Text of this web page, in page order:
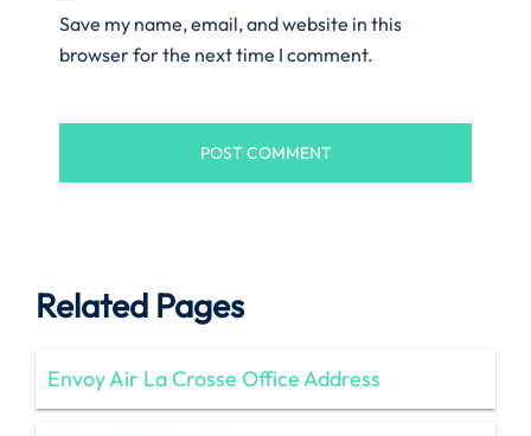
Save my name, email, and website in this
browser for the next time I comment.
Related Pages
Envoy Air La Crosse Office Address